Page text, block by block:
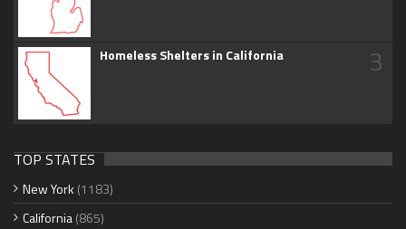
Homeless Shelters in California 3
TOP STATES
New York (1183)
California(865)